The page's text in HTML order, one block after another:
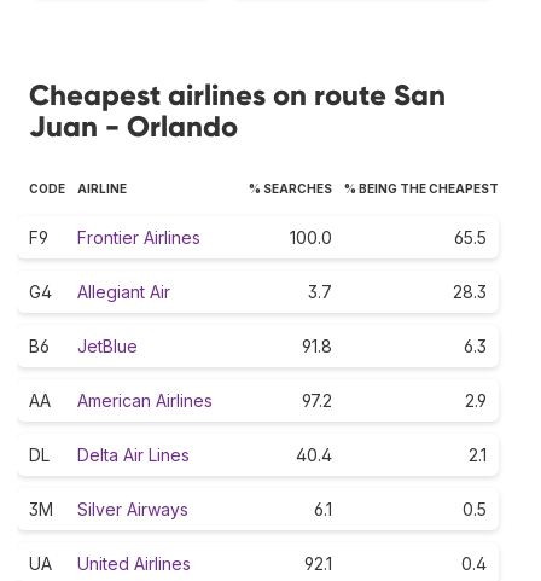
Cheapest airlines on route San
Juan - Orlando
CODE AIRLINE % SEARCHES % BEING THE CHEAPEST
F9 Frontier Airlines 100.0 65.5
G4 Allegiant Air 3.7 28.3
B6 JetBlue 91.8 6.3
AA American Airlines 97.2 2.9
DL Delta Air Lines 40.4 2.1
3M Silver Airways 6.1 0.5
UA United Airlines 92.1 0.4